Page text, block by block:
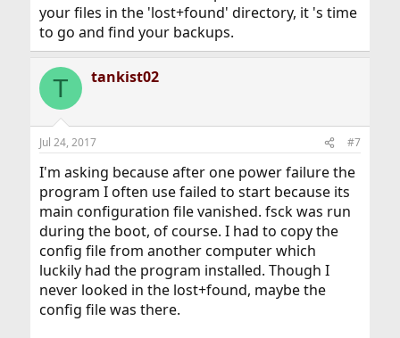
your files in the 'lost+found' directory, it 's time
to go and find your backups.
T tankist02
Jul 24, 2017 #7
I'm asking because after one power failure the
program I often use failed to start because its
main configuration file vanished. fsck was run
during the boot, of course. I had to copy the
config file from another computer which
luckily had the program installed. Though I
never looked in the lost+found, maybe the
config file was there.